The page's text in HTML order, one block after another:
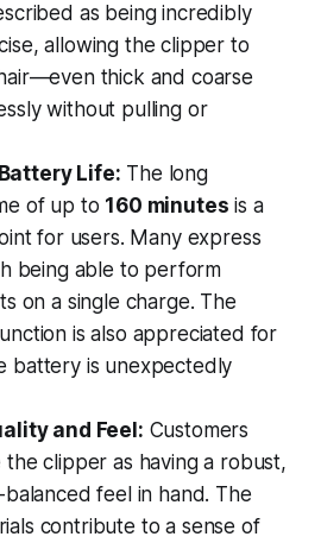
as being incredibly
allowing the clipper to
thick and coarse
without pulling or
Life: The long
of up to 160 minutes is a
for users. Many express
being able to perform
on a single charge. The
is also appreciated for
battery is unexpectedly
and Feel: Customers
clipper as having a robust,
feel in hand. The
contribute to a sense of